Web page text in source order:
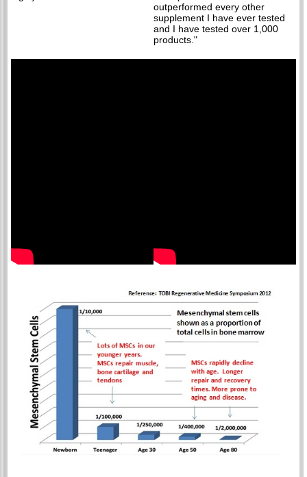
outperformed every other
supplement I have ever tested
and I have tested over 1,000
products."